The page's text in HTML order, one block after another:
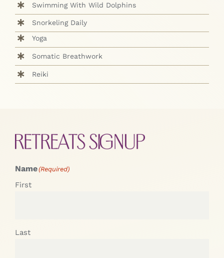
Swimming With Wild Dolphins
Snorkeling Daily
Yoga
Somatic Breathwork
Reiki
Name(Required)
First
Last